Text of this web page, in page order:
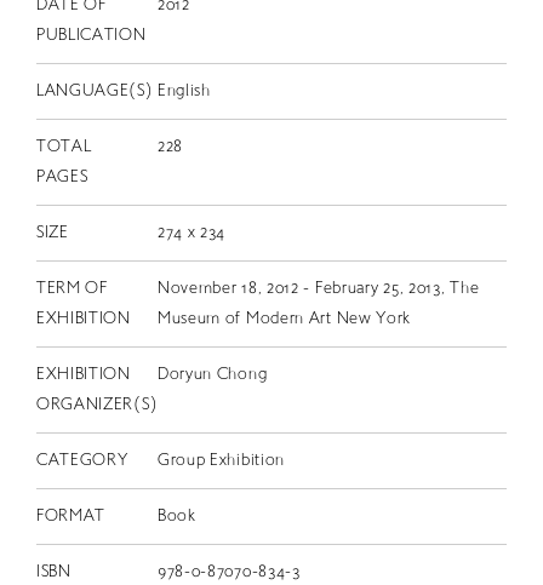
DATE OF
PUBLICATION
2012
LANGUAGE(S) English
TOTAL
PAGES
228
SIZE 274 x 234
TERM OF
EXHIBITION
November 18, 2012 - February 25, 2013, The
Museum of Modern Art New York
EXHIBITION
ORGANIZER(S)
Doryun Chong
CATEGORY Group Exhibition
FORMAT Book
ISBN 978-0-87070-834-3